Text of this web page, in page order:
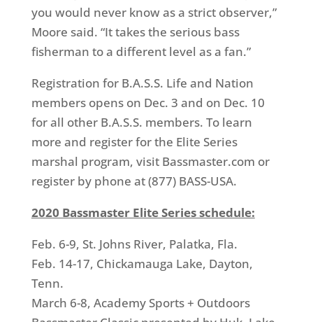
you would never know as a strict observer,”
Moore said. “It takes the serious bass
fisherman to a different level as a fan.”
Registration for B.A.S.S. Life and Nation
members opens on Dec. 3 and on Dec. 10
for all other B.A.S.S. members. To learn
more and register for the Elite Series
marshal program, visit Bassmaster.com or
register by phone at (877) BASS-USA.
2020 Bassmaster Elite Series schedule:
Feb. 6-9, St. Johns River, Palatka, Fla.
Feb. 14-17, Chickamauga Lake, Dayton,
Tenn.
March 6-8, Academy Sports + Outdoors